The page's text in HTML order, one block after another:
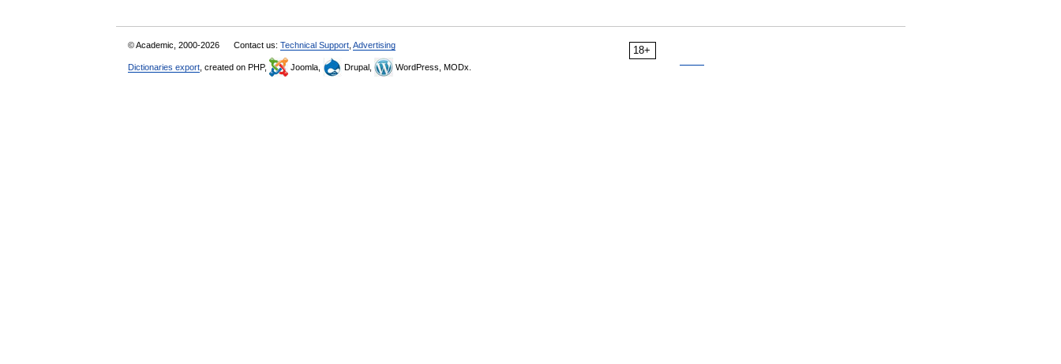
18+
© Academic, 2000-2026 Contact us: Technical Support Advertising
Dictionaries export , created on PHP, Joomla, Drupal, WordPress, MODx.